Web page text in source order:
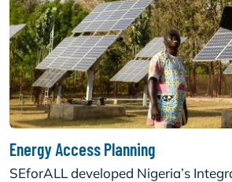
Energy Access Planning
SEforALL developed Nigeria’s